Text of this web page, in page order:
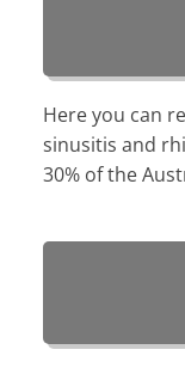
Here you can
sinusitis and
30% of the